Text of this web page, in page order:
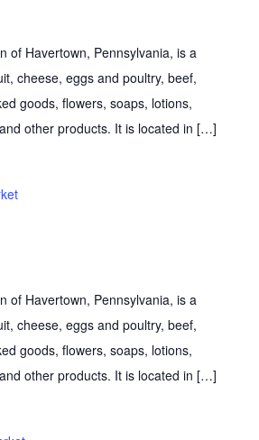
of Havertown, Pennsylvania, is a
cheese, eggs and poultry, beef,
goods, flowers, soaps, lotions,
other products. It is located in […]
of Havertown, Pennsylvania, is a
cheese, eggs and poultry, beef,
goods, flowers, soaps, lotions,
other products. It is located in […]